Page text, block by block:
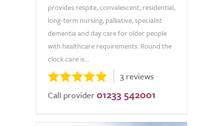
provides respite, convalescent, residential,
long-term nursing, palliative, specialist
dementia and day care for older people
with healthcare requirements. Round the
clock care is...
3 reviews
Call provider 01233 542001